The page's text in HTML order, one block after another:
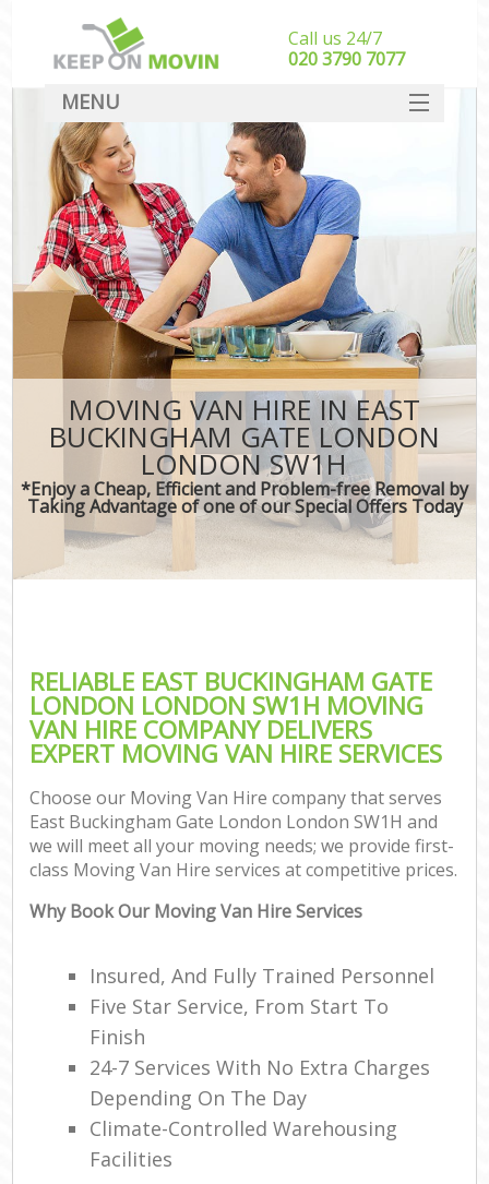
MOVING VAN HIRE IN EAST
BUCKINGHAM GATE LONDON
LONDON SW1H
*Enjoy a Cheap, Efficient and Problem-free Removal by
Taking Advantage of one of our Special Offers Today
RELIABLE EAST BUCKINGHAM GATE
LONDON LONDON SW1H MOVING
VAN HIRE COMPANY DELIVERS
EXPERT MOVING VAN HIRE SERVICES
Choose our Moving Van Hire company that serves
East Buckingham Gate London London SW1H and
we will meet all your moving needs; we provide first-
class Moving Van Hire services at competitive prices.
Why Book Our Moving Van Hire Services
Insured, And Fully Trained Personnel
Five Star Service, From Start To
Finish
24-7 Services With No Extra Charges
Depending On The Day
Climate-Controlled Warehousing
Facilities
Call us 24/7
‎‎020 3790 7077
MENU
SERVICES
HOME
DEALS
FAQ
CONTACT